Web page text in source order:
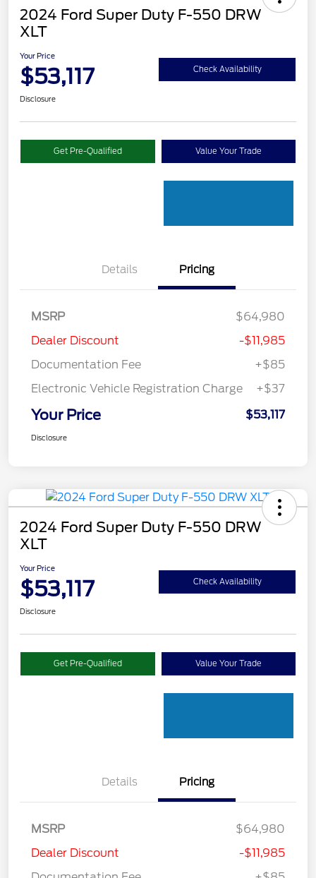
2024 Ford Super Duty F-550 DRW
XLT
Your Price
$53,117 Check Availability
Disclosure
Get Pre-Qualified Value Your Trade
Details Pricing
MSRP
$64,980
Dealer Discount
-$11,985
Documentation Fee
+$85
Electronic Vehicle Registration Charge
+$37
Your Price $53,117
Disclosure
2024 Ford Super Duty F-550 DRW
XLT
Your Price
$53,117 Check Availability
Disclosure
Get Pre-Qualified Value Your Trade
Details Pricing
MSRP
$64,980
Dealer Discount
-$11,985